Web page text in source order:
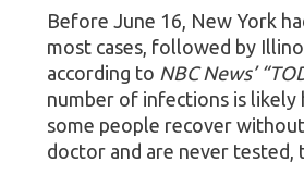
Before June 16, New York
most cases, followed by
according to NBC News’
number of infections is likely
some people recover
doctor and are never tested,